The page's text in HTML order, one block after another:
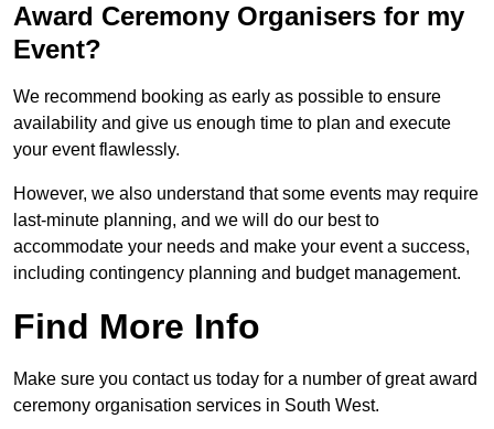
Award Ceremony Organisers for my
Event?
We recommend booking as early as possible to ensure
availability and give us enough time to plan and execute
your event flawlessly.
However, we also understand that some events may require
last-minute planning, and we will do our best to
accommodate your needs and make your event a success,
including contingency planning and budget management.
Find More Info
Make sure you contact us today for a number of great award
ceremony organisation services in South West.